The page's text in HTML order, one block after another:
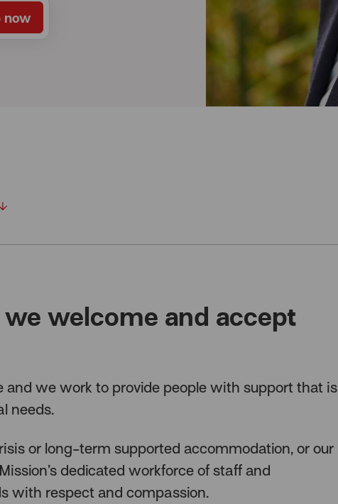
now
welcome and accept
and we work to provide people with support that is
needs.
or long-term supported accommodation, or our
dedicated workforce of staff and
with respect and compassion.